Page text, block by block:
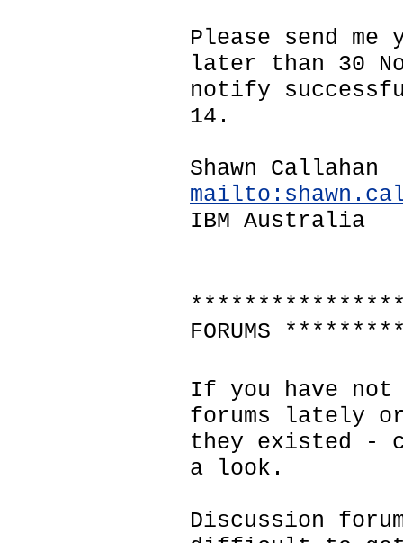
Please send me
later than 30
notify
14.
Shawn Callahan
IBM Australia
FORUMS
If you have not
forums lately
they existed -
a look.
Discussion